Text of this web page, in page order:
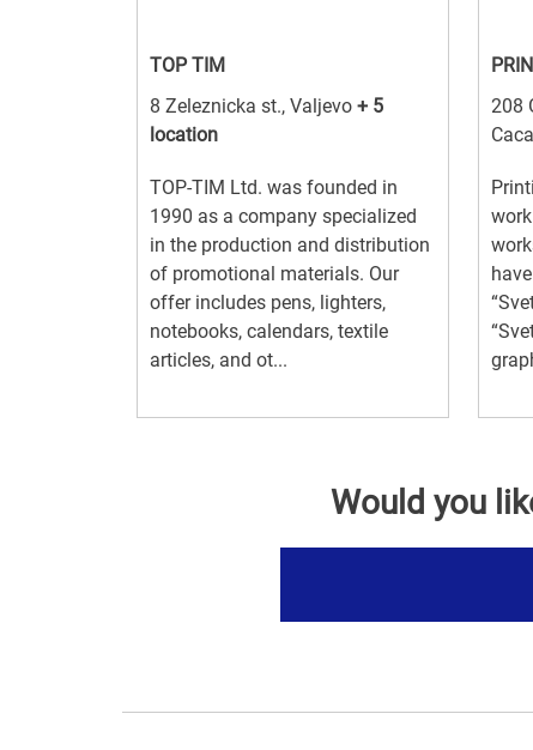
TOP TIM
8 Zeleznicka st., Valjevo + 5
location
TOP-TIM Ltd. was founded in
1990 as a company specialized
in the production and distribution
of promotional materials. Our
offer includes pens, lighters,
notebooks, calendars, textile
articles, and ot...
208
Would you